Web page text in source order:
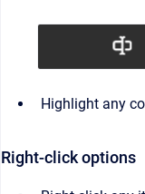
Highlight any
Right-click options